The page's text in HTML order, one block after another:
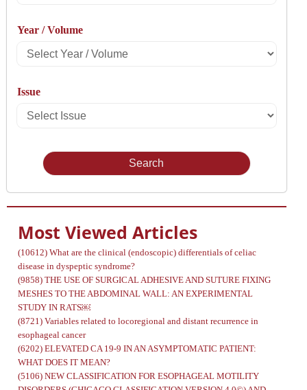
Type
Year / Volume
Select
/
Volume
Issue
Select
Most Viewed Articles
(10612) What are the clinical (endoscopic) differentials of celiac
disease in dyspeptic syndrome?
(9858) THE USE OF SURGICAL ADHESIVE AND SUTURE FIXING
MESHES TO THE ABDOMINAL WALL: AN EXPERIMENTAL
STUDY IN RATS￼
(8721) Variables related to locoregional and distant recurrence in
esophageal cancer
(6202) ELEVATED CA 19-9 IN AN ASYMPTOMATIC PATIENT:
WHAT DOES IT MEAN?
(5106) NEW CLASSIFICATION FOR ESOPHAGEAL MOTILITY